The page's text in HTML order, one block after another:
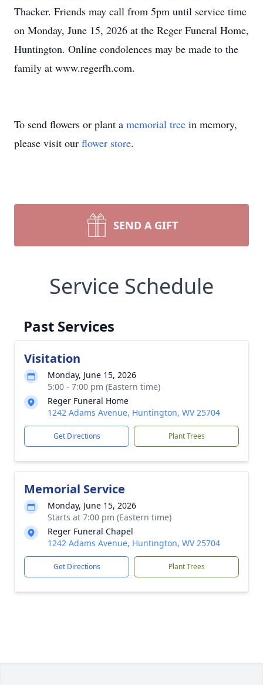
Thacker. Friends may call from 5pm until service time
on Monday, June 15, 2026 at the Reger Funeral Home,
Huntington. Online condolences may be made to the
family at www.regerfh.com.
To send flowers or plant a memorial tree in memory,
please visit our flower store.
SEND A GIFT
Service Schedule
Past Services
Visitation
Monday, June 15, 2026
5:00 - 7:00 pm (Eastern time)
Reger Funeral Home
1242 Adams Avenue, Huntington, WV 25704
Get Directions Plant Trees
Memorial Service
Monday, June 15, 2026
Starts at 7:00 pm (Eastern time)
Reger Funeral Chapel
1242 Adams Avenue, Huntington, WV 25704
Get Directions Plant Trees